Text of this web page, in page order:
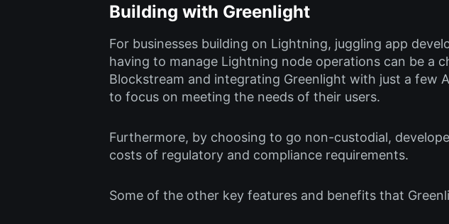
Building with Greenlight
For businesses building on Lightning, juggling app
having to manage Lightning node operations can be a
Blockstream and integrating Greenlight with just a few
to focus on meeting the needs of their users.
Furthermore, by choosing to go non-custodial,
costs of regulatory and compliance requirements.
Some of the other key features and benefits that